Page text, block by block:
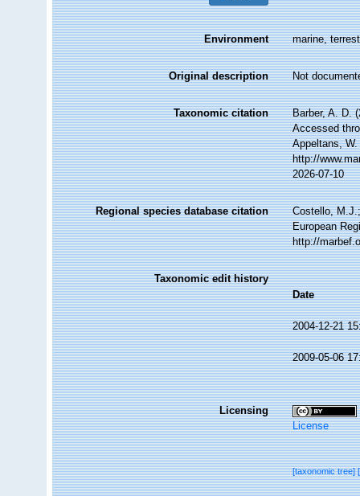
Environment marine,
Original description Not
Taxonomic citation
Barber, A. D.
Accessed
Appeltans,
http://
2026-07-10
Regional species database citation
Costello,
European
http://
Taxonomic edit history
Date
2004-12-21
2009-05-06
Licensing
License
[taxonomic tree]